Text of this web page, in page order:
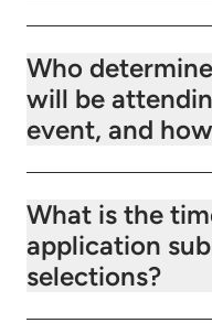
Who
will be
event, and
What is the
application
selections?